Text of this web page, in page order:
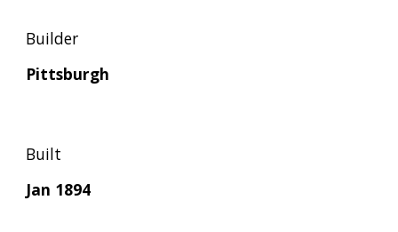
Builder
Pittsburgh
Built
Jan 1894